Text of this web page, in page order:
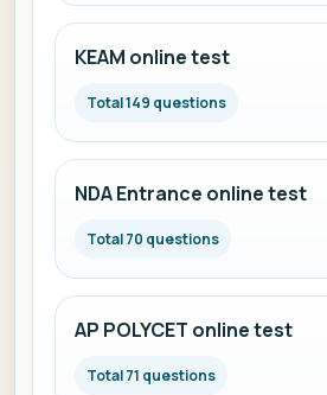
KEAM online test
Total 149 questions
NDA Entrance online test
Total 70 questions
AP POLYCET online test
Total 71 questions